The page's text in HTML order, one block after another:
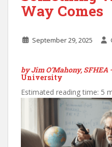
Way Comes
September 29, 2025
by Jim O’Mahony, SFHEA
University
Estimated reading time: 5